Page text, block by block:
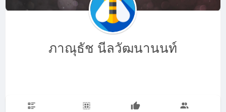
ภาณุธัช นีลวัฒนานนท์